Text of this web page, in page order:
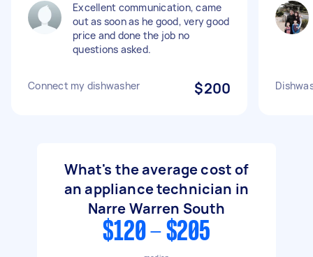
Excellent communication, came
out as soon as he good, very good
price and done the job no
questions asked.
Connect my dishwasher $200
What's the average cost of
an appliance technician in
Narre Warren South
$120 - $205